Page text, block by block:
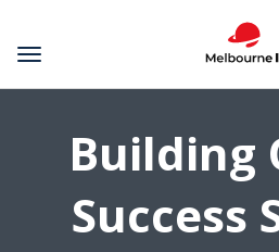
Toggle
navigation
Building
Success